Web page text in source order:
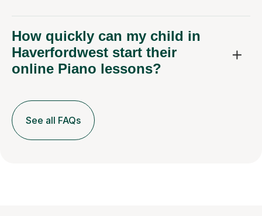
How quickly can my child in
Haverfordwest start their
online Piano lessons?
See all FAQs